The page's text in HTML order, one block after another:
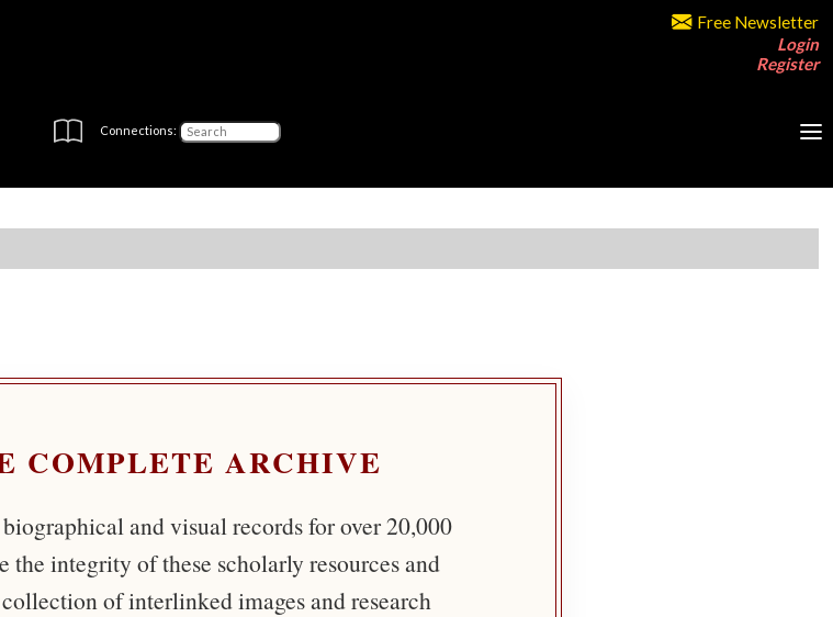
Free Newsletter
Login
Register
Connections:
COMPLETE ARCHIVE
and visual records for over 20,000
the integrity of these scholarly resources and
of interlinked images and research